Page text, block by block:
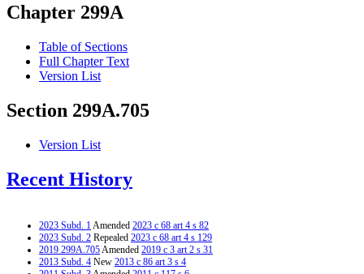
Chapter 299A
Table of Sections
Full Chapter Text
Version List
Section 299A.705
Version List
Recent History
2023 Subd. 1Amended 2023 c 68 art 4 s 82
2023 Subd. 2 Repealed 2023 c 68 art 4 s 129
2019 299A.705Amended 2019 c 3 art 2 s 31
2013 Subd. 4 New 2013 c 86 art 3 s 4